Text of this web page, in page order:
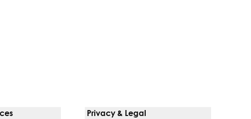
Privacy & Legal